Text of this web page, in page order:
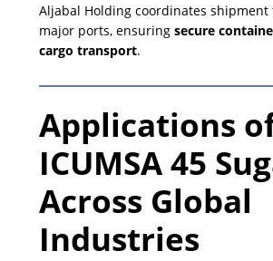
Aljabal Holding coordinates shipment
major ports, ensuring secure
cargo transport.
Applications
ICUMSA 45
Across Global
Industries